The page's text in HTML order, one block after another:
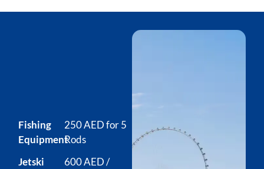
Fishing
Equipment
Jetski
250 AED for 5
Rods
600 AED /